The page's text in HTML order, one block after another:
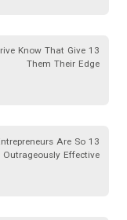
Know That Give
Them Their Edge
Are So
Outrageously Effective